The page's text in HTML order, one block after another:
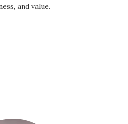
and value.